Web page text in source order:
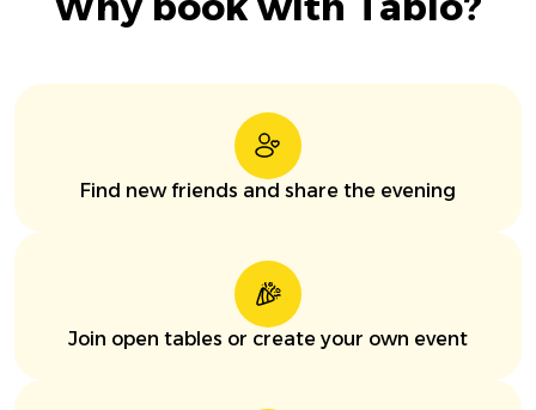
Find new friends and share the evening
Join open tables or create your own event